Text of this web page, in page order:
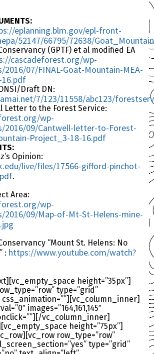
eplanning.blm.gov/epl-front-
52147/66795/72638/
(GPTF) et al modified EA
cascadeforest.org/wp-
07/FINAL-Goat-Mountain-MEA-
Draft DN:
7/123/11558/abc123/
Letter to the Forest Service:
wp-
2016/09/Cantwell-letter-to-Forest-
Project_3-18-16.pdf
Opinion:
live/files/17566-gifford-pinchot-
.
Area:
wp-
2016/09/Map-of-Mt-St-Helens-mine-
“Mount St. Helens: No
: https://www.youtube.com/watch?
height=”35px”]
type=”grid”
images=”164,161,145″
vc_column_inner]
height=”75px”]
row_type=”row”
type=”grid”